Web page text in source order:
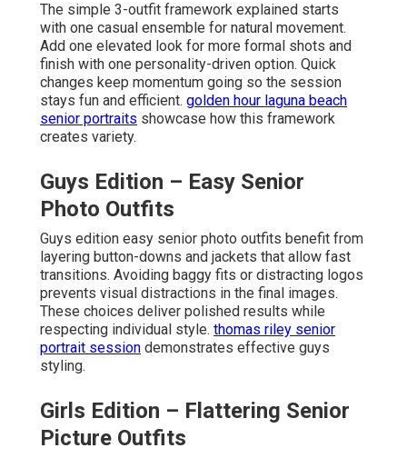
The simple 3-outfit framework explained starts
with one casual ensemble for natural movement.
Add one elevated look for more formal shots and
finish with one personality-driven option. Quick
changes keep momentum going so the session
stays fun and efficient. golden hour laguna beach
senior portraits showcase how this framework
creates variety.
Guys Edition – Easy Senior
Photo Outfits
Guys edition easy senior photo outfits benefit from
layering button-downs and jackets that allow fast
transitions. Avoiding baggy fits or distracting logos
prevents visual distractions in the final images.
These choices deliver polished results while
respecting individual style. thomas riley senior
portrait session demonstrates effective guys
styling.
Girls Edition – Flattering Senior
Picture Outfits